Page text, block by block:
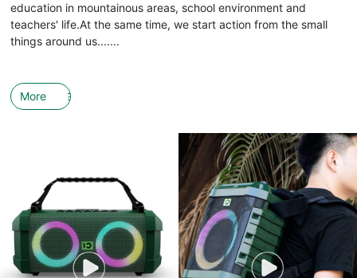
education in mountainous areas, school environment and
teachers' life.At the same time, we start action from the small
things around us.......
More